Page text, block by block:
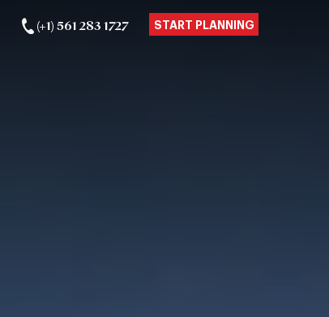
(+1) 561 283 1727 START PLANNING